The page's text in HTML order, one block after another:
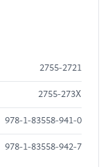
2755-2721
2755-273X
978-1-83558-941-0
978-1-83558-942-7